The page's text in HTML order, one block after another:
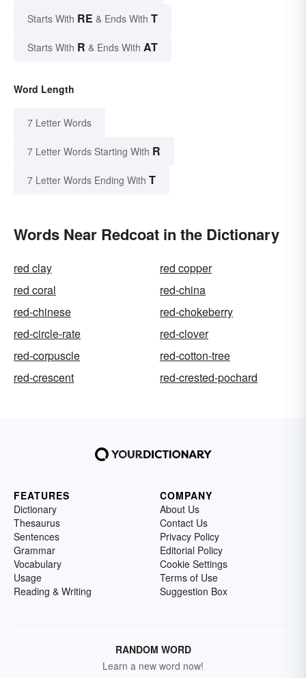
Starts With RE & Ends With T
Starts With R & Ends With AT
Word Length
7 Letter Words
7 Letter Words Starting With R
7 Letter Words Ending With T
Words Near Redcoat in the Dictionary
red clay
red copper
red coral
red-china
red-chinese
red-chokeberry
red-circle-rate
red-clover
red-corpuscle
red-cotton-tree
red-crescent
red-crested-pochard
FEATURES
Dictionary
Thesaurus
Sentences
Grammar
Vocabulary
Usage
Reading & Writing
COMPANY
About Us
Contact Us
Privacy Policy
Editorial Policy
Cookie Settings
Terms of Use
Suggestion Box
RANDOM WORD
Learn a new word now!